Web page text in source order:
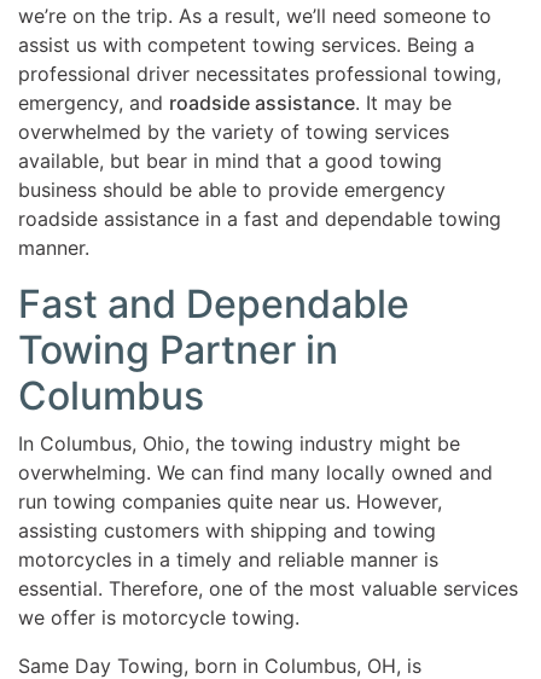
we’re on the trip. As a result, we’ll need someone to
assist us with competent towing services. Being a
professional driver necessitates professional towing,
emergency, and roadside assistance. It may be
overwhelmed by the variety of towing services
available, but bear in mind that a good towing
business should be able to provide emergency
roadside assistance in a fast and dependable towing
manner.
Fast and Dependable
Towing Partner in
Columbus
In Columbus, Ohio, the towing industry might be
overwhelming. We can find many locally owned and
run towing companies quite near us. However,
assisting customers with shipping and towing
motorcycles in a timely and reliable manner is
essential. Therefore, one of the most valuable services
we offer is motorcycle towing.
Same Day Towing, born in Columbus, OH, is